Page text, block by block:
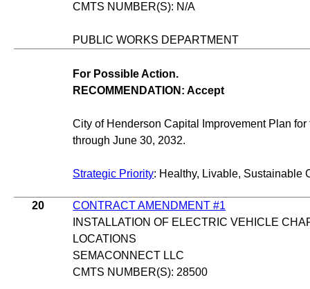
CMTS NUMBER(S): N/A
PUBLIC WORKS DEPARTMENT
For Possible Action.
RECOMMENDATION: Accept
City of Henderson Capital Improvement Plan
through June 30, 2032.
Strategic Priority: Healthy, Livable, Sustainable
20
CONTRACT AMENDMENT #1
INSTALLATION OF ELECTRIC VEHICLE
LOCATIONS
SEMACONNECT LLC
CMTS NUMBER(S): 28500